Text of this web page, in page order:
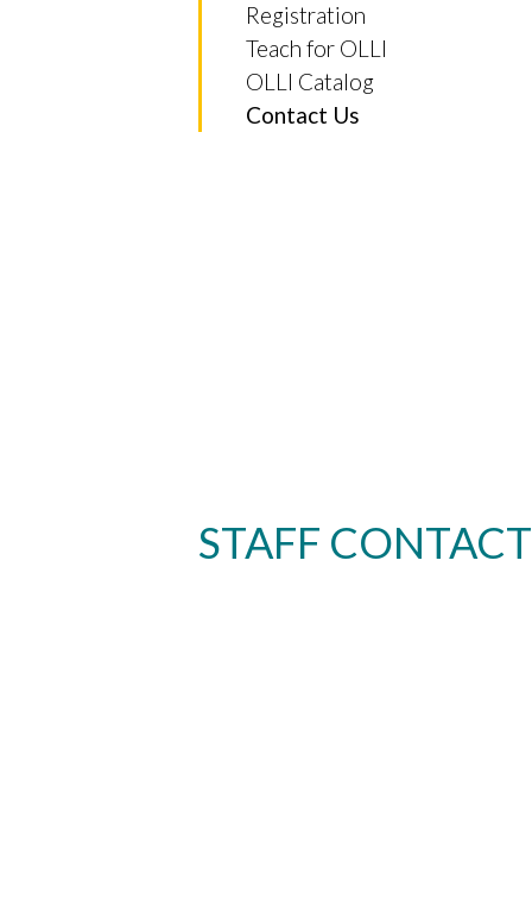
Registration
Teach for OLLI
OLLI Catalog
Contact Us
STAFF CONTACT